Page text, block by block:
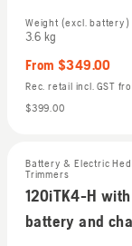
Weight (excl. battery)
3.6 kg
From $349.00
Rec. retail incl. GST
$399.00
Battery & Electric
Trimmers
120iTK4-H with
battery and